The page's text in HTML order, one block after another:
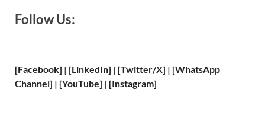
Follow Us:
[Facebook] | [LinkedIn] | [Twitter/X] | [WhatsApp
Channel] | [YouTube] | [Instagram]